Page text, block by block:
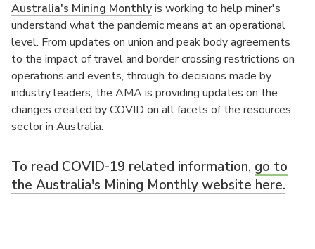
Australia's Mining Monthlyis working to help miner's
understand what the pandemic means at an operational
level. From updates on union and peak body agreements
to the impact of travel and border crossing restrictions on
operations and events, through to decisions made by
industry leaders, the AMA is providing updates on the
changes created by COVID on all facets of the resources
sector in Australia.
To read COVID-19 related information, go to
the Australia's Mining Monthly website here.